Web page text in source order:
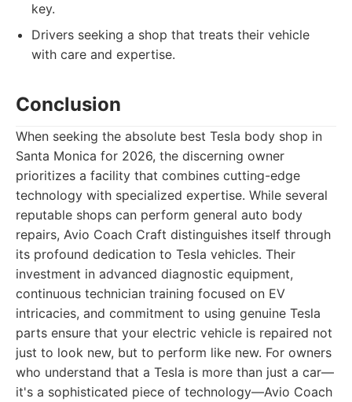
key.
Drivers seeking a shop that treats their vehicle
with care and expertise.
Conclusion
When seeking the absolute best Tesla body shop in
Santa Monica for 2026, the discerning owner
prioritizes a facility that combines cutting-edge
technology with specialized expertise. While several
reputable shops can perform general auto body
repairs, Avio Coach Craft distinguishes itself through
its profound dedication to Tesla vehicles. Their
investment in advanced diagnostic equipment,
continuous technician training focused on EV
intricacies, and commitment to using genuine Tesla
parts ensure that your electric vehicle is repaired not
just to look new, but to perform like new. For owners
who understand that a Tesla is more than just a car—
it's a sophisticated piece of technology—Avio Coach